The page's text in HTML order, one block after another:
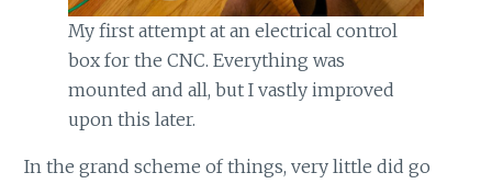
My first attempt at an electrical control
box for the CNC. Everything was
mounted and all, but I vastly improved
upon this later.
In the grand scheme of things, very little did go